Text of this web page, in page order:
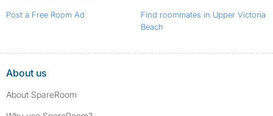
Post a Free Room Ad
Find roommates in Upper Victoria
Beach
About us
About SpareRoom